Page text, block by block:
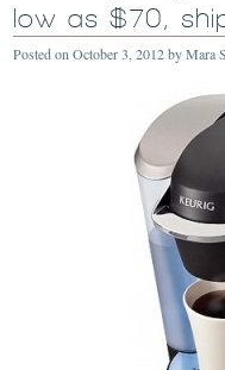
low as $70,
Posted onOctober 3, 2012byMara